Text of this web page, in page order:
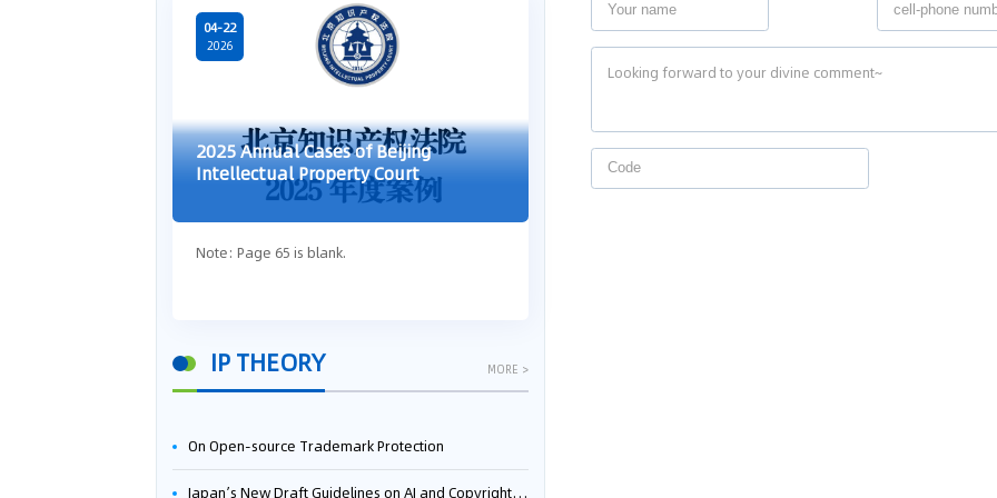
04-22
2026
2025 Annual Cases of Beijing
Intellectual Property Court
Note: Page 65 is blank.
04-29
Guangzhou IP Court Applies Treble
Punitive Damages in Trade Secret
04-22
2026
IP THEORY MORE >
On Open-source Trademark Protection
Japan’s New Draft Guidelines on AI and Copyright: Is It Really OK to Train AI Using Pirated Materials?